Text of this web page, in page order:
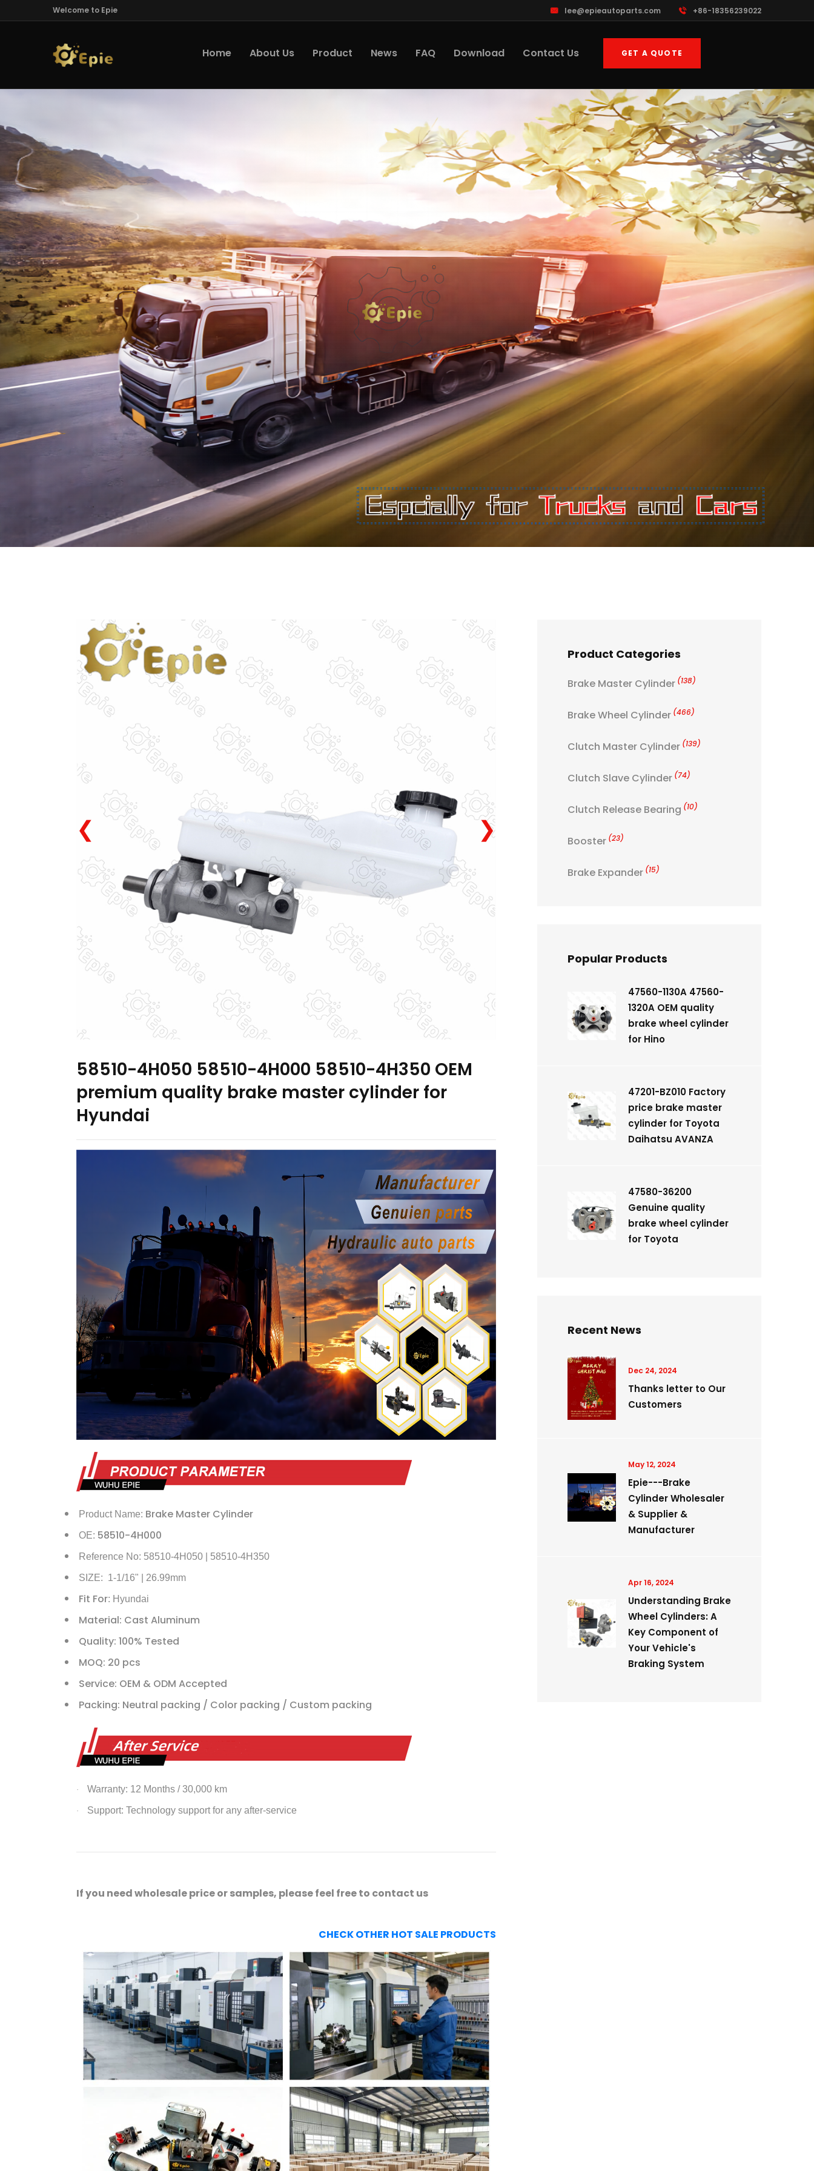
Welcome to Epie lee@epieautoparts.com +86-18356239022
Home About Us Product News FAQ Download Contact Us GET A QUOTE
❮ ❯
58510-4H050 58510-4H000 58510-4H350 OEM
premium quality brake master cylinder for
Hyundai
Product Name: Brake Master Cylinder
OE: 58510-4H000
Reference No: 58510-4H050 | 58510-4H350
SIZE: 1-1/16" | 26.99mm
Fit For: Hyundai
Material: Cast Aluminum
Quality: 100% Tested
MOQ: 20 pcs
Service: OEM & ODM Accepted
Packing: Neutral packing / Color packing / Custom packing
· Warranty: 12 Months / 30,000 km
· Support: Technology support for any after-service
If you need wholesale price or samples, please feel free to contact us
CHECK OTHER HOT SALE PRODUCTS
Product Categories
Brake Master Cylinder (138)
Brake Wheel Cylinder (466)
Clutch Master Cylinder (139)
Clutch Slave Cylinder (74)
Clutch Release Bearing (10)
Booster (23)
Brake Expander (15)
Popular Products
47560-1130A 47560-
1320A OEM quality
brake wheel cylinder
for Hino
47201-BZ010 Factory
price brake master
cylinder for Toyota
Daihatsu AVANZA
47580-36200
Genuine quality
brake wheel cylinder
for Toyota
Recent News
Dec 24, 2024
Thanks letter to Our
Customers
May 12, 2024
Epie---Brake
Cylinder Wholesaler
& Supplier &
Manufacturer
Apr 16, 2024
Understanding Brake
Wheel Cylinders: A
Key Component of
Your Vehicle's
Braking System